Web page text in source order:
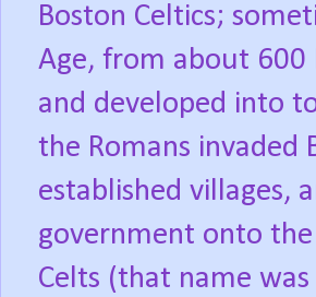
Boston Celtics;
Age, from about 600
and developed into
the Romans invaded
established villages,
government onto
Celts (that name